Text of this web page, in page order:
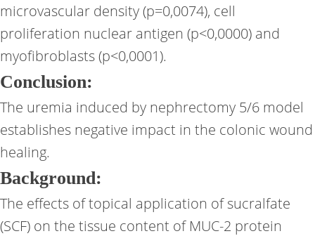
microvascular density (p=0,0074), cell
proliferation nuclear antigen (p<0,0000) and
myofibroblasts (p<0,0001).
Conclusion:
The uremia induced by nephrectomy 5/6 model
establishes negative impact in the colonic wound
healing.
Background:
The effects of topical application of sucralfate
(SCF) on the tissue content of MUC-2 protein